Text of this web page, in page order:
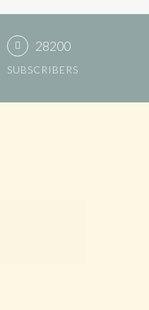
28200
SUBSCRIBERS